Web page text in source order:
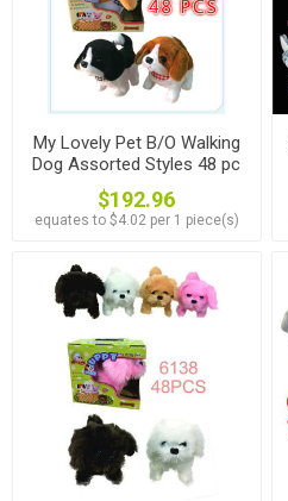
My Lovely Pet B/O Walking
Dog Assorted Styles 48 pc
$192.96
equates to $4.02 per 1 piece(s)